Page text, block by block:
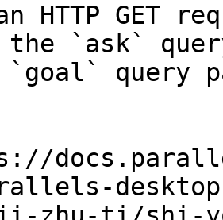
HTTP GET
the `ask`
query